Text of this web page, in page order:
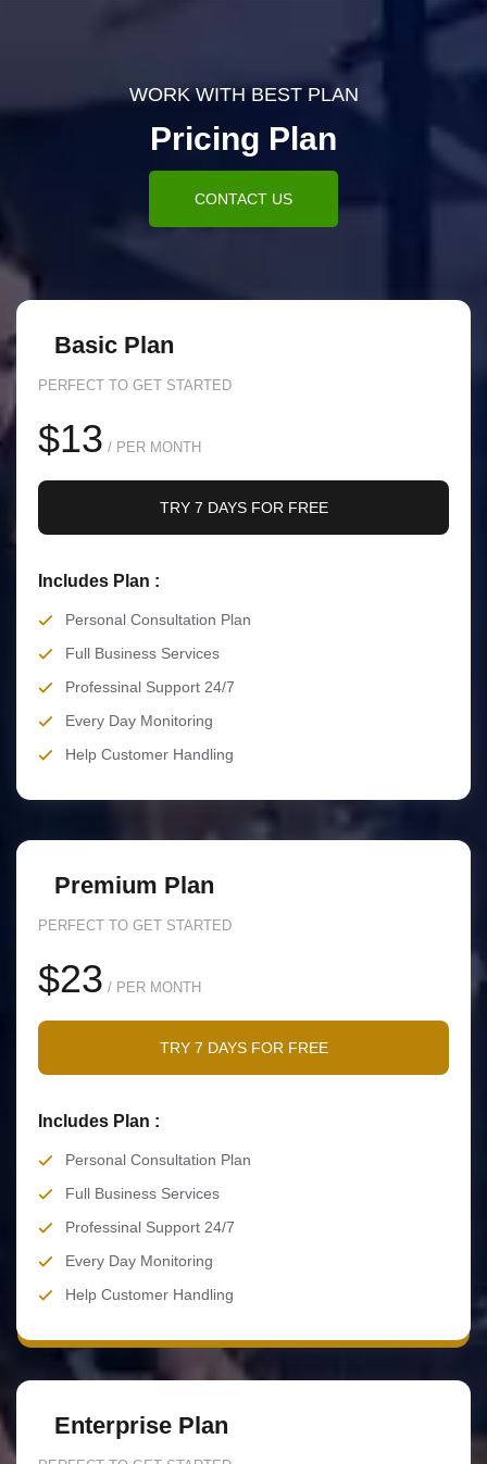
WORK WITH BEST PLAN
Pricing Plan
CONTACT US
Basic Plan
PERFECT TO GET STARTED
$13 / PER MONTH
TRY 7 DAYS FOR FREE
Includes Plan :
Personal Consultation Plan
Full Business Services
Professinal Support 24/7
Every Day Monitoring
Help Customer Handling
Premium Plan
PERFECT TO GET STARTED
$23 / PER MONTH
TRY 7 DAYS FOR FREE
Includes Plan :
Personal Consultation Plan
Full Business Services
Professinal Support 24/7
Every Day Monitoring
Help Customer Handling
Enterprise Plan